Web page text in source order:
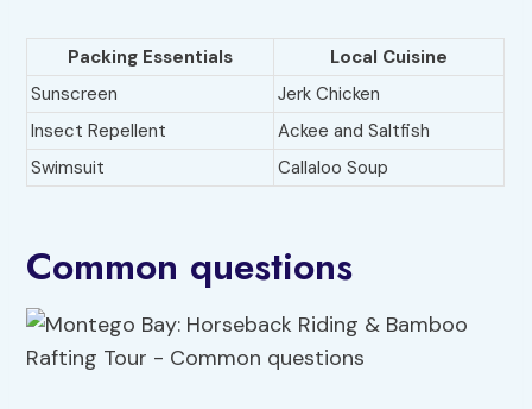
Packing Essentials
Local Cuisine
Sunscreen
Jerk Chicken
Insect Repellent
Ackee and Saltfish
Swimsuit
Callaloo Soup
Common questions